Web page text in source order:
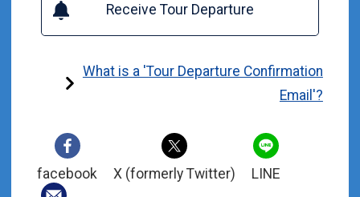
Receive Tour Departure
What is a 'Tour Departure Confirmation
Email'?
facebook X (formerly Twitter) LINE